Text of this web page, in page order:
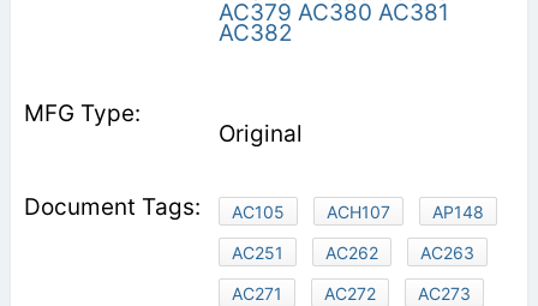
AC379 AC380 AC381
AC382
Original
AC105 ACH107
AP148
AC251
AC262
AC263
AC271
AC272
AC273